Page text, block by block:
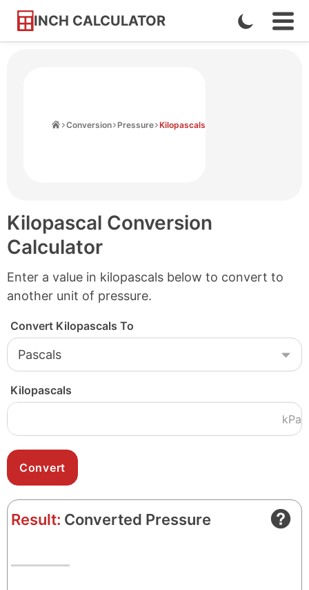
INCH CALCULATOR
Skip
Enable
Dark
Conversion Pressure Kilopascals
Kilopascal Conversion
Calculator
Enter a value in kilopascals below to convert to
another unit of pressure.
Convert Kilopascals To
Kilopascals
kPa
Result: Converted Pressure